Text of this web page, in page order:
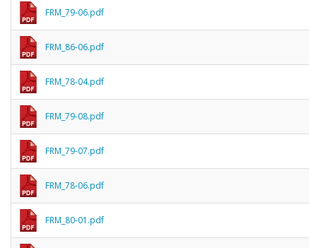
FRM_79-06.pdf
FRM_86-06.pdf
FRM_78-04.pdf
FRM_79-08.pdf
FRM_79-07.pdf
FRM_78-06.pdf
FRM_80-01.pdf